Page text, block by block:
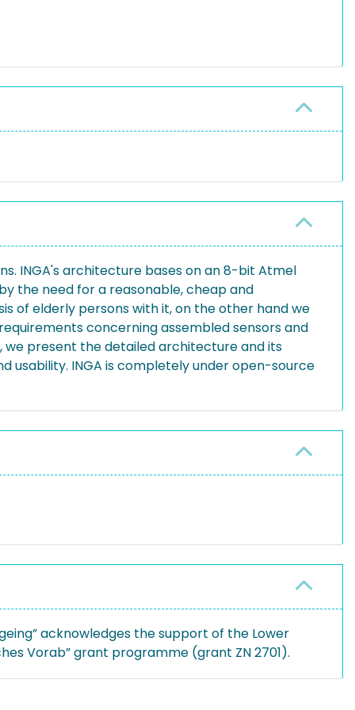
INGA's architecture bases on an 8-bit Atmel
the need for a reasonable, cheap and
of elderly persons with it, on the other hand we
concerning assembled sensors and
present the detailed architecture and its
usability. INGA is completely under open-source
acknowledges the support of the Lower
Vorab” grant programme (grant ZN 2701).